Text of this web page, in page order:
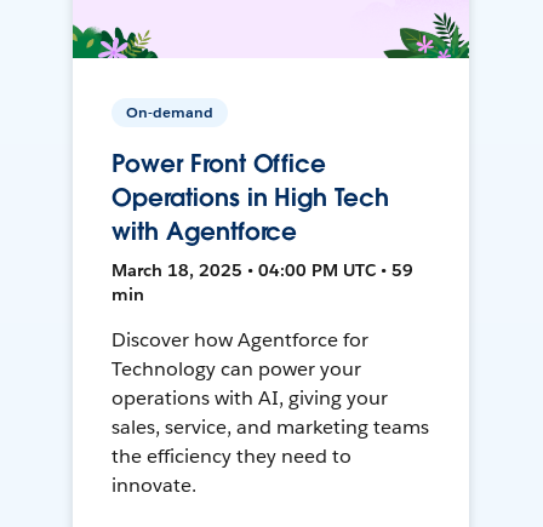
On-demand
Power Front Office
Operations in High Tech
with Agentforce
March 18, 2025 • 04:00 PM UTC • 59
min
Discover how Agentforce for
Technology can power your
operations with AI, giving your
sales, service, and marketing teams
the efficiency they need to
innovate.